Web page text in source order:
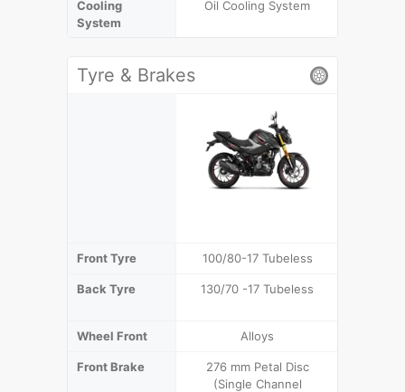
Cooling
System
Oil Cooling System
Tyre & Brakes
Front Tyre 100/80-17 Tubeless
Back Tyre 130/70 -17 Tubeless
Wheel Front Alloys
Front Brake
276 mm Petal Disc
(Single Channel